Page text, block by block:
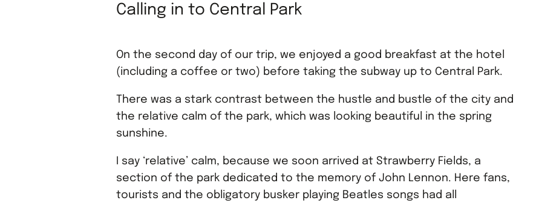
Calling in to Central Park
On the second day of our trip, we enjoyed a good breakfast at the hotel
(including a coffee or two) before taking the subway up to Central Park.
There was a stark contrast between the hustle and bustle of the city and
the relative calm of the park, which was looking beautiful in the spring
sunshine.
I say ‘relative’ calm, because we soon arrived at Strawberry Fields, a
section of the park dedicated to the memory of John Lennon. Here fans,
tourists and the obligatory busker playing Beatles songs had all